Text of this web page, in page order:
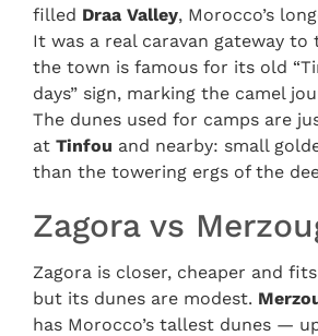
filled Draa Valley, Morocco’s
It was a real caravan gateway to
the town is famous for its old
days” sign, marking the camel
The dunes used for camps are
at Tinfou and nearby: small
than the towering ergs of the
Zagora vs
Zagora is closer, cheaper and
but its dunes are modest.
has Morocco’s tallest dunes —